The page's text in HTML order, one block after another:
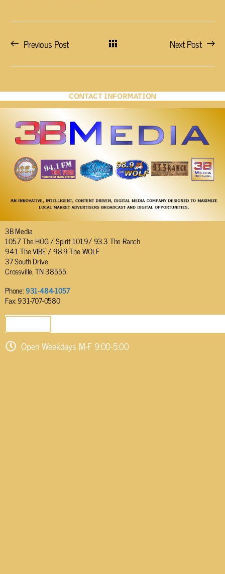
Previous Post Next Post
CONTACT INFORMATION
3B Media
105.7 The HOG / Spirit 101.9/ 93.3 The Ranch
94.1 The VIBE / 98.9 The WOLF
37 South Drive
Crossville, TN 38555
Phone:931-484-1057
Fax: 931-707-0580
Open Weekdays M-F 9:00-5:00